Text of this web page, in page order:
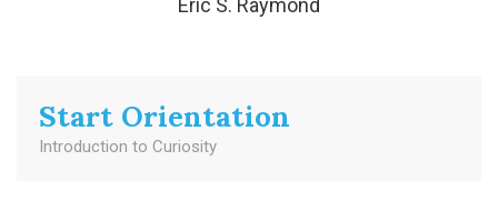
Eric S. Raymond
Start Orientation
Introduction to Curiosity